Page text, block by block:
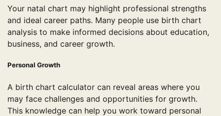
Your natal chart may highlight professional strengths
and ideal career paths. Many people use birth chart
analysis to make informed decisions about education,
business, and career growth.
Personal Growth
A birth chart calculator can reveal areas where you
may face challenges and opportunities for growth.
This knowledge can help you work toward personal